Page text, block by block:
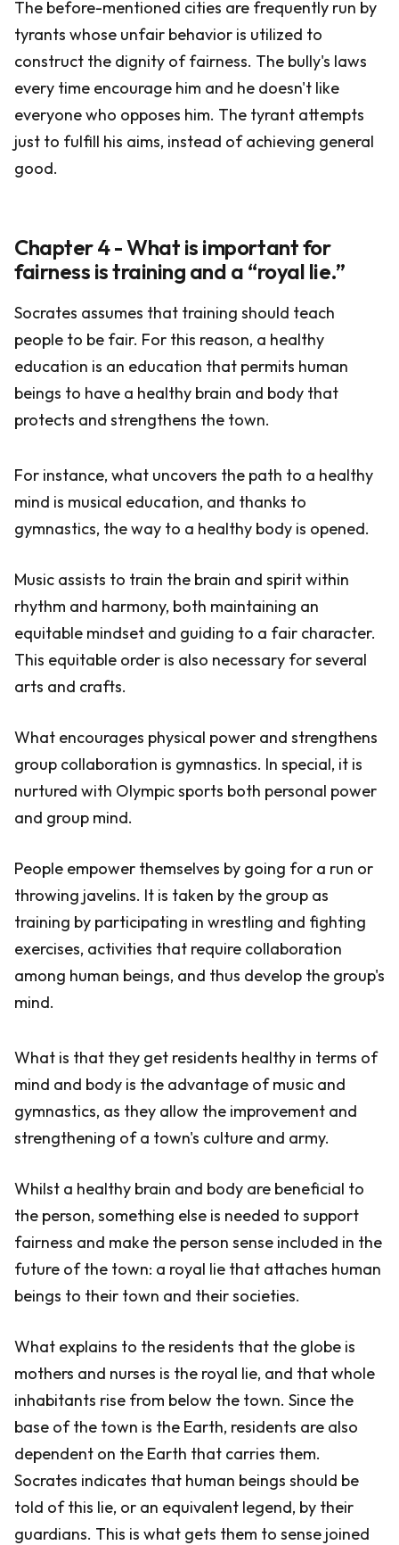
The before-mentioned cities are frequently run by
tyrants whose unfair behavior is utilized to
construct the dignity of fairness. The bully's laws
every time encourage him and he doesn't like
everyone who opposes him. The tyrant attempts
just to fulfill his aims, instead of achieving general
good.
Chapter 4 - What is important for
fairness is training and a “royal lie.”
Socrates assumes that training should teach
people to be fair. For this reason, a healthy
education is an education that permits human
beings to have a healthy brain and body that
protects and strengthens the town.
For instance, what uncovers the path to a healthy
mind is musical education, and thanks to
gymnastics, the way to a healthy body is opened.
Music assists to train the brain and spirit within
rhythm and harmony, both maintaining an
equitable mindset and guiding to a fair character.
This equitable order is also necessary for several
arts and crafts.
What encourages physical power and strengthens
group collaboration is gymnastics. In special, it is
nurtured with Olympic sports both personal power
and group mind.
People empower themselves by going for a run or
throwing javelins. It is taken by the group as
training by participating in wrestling and fighting
exercises, activities that require collaboration
among human beings, and thus develop the group's
mind.
What is that they get residents healthy in terms of
mind and body is the advantage of music and
gymnastics, as they allow the improvement and
strengthening of a town's culture and army.
Whilst a healthy brain and body are beneficial to
the person, something else is needed to support
fairness and make the person sense included in the
future of the town: a royal lie that attaches human
beings to their town and their societies.
What explains to the residents that the globe is
mothers and nurses is the royal lie, and that whole
inhabitants rise from below the town. Since the
base of the town is the Earth, residents are also
dependent on the Earth that carries them.
Socrates indicates that human beings should be
told of this lie, or an equivalent legend, by their
guardians. This is what gets them to sense joined